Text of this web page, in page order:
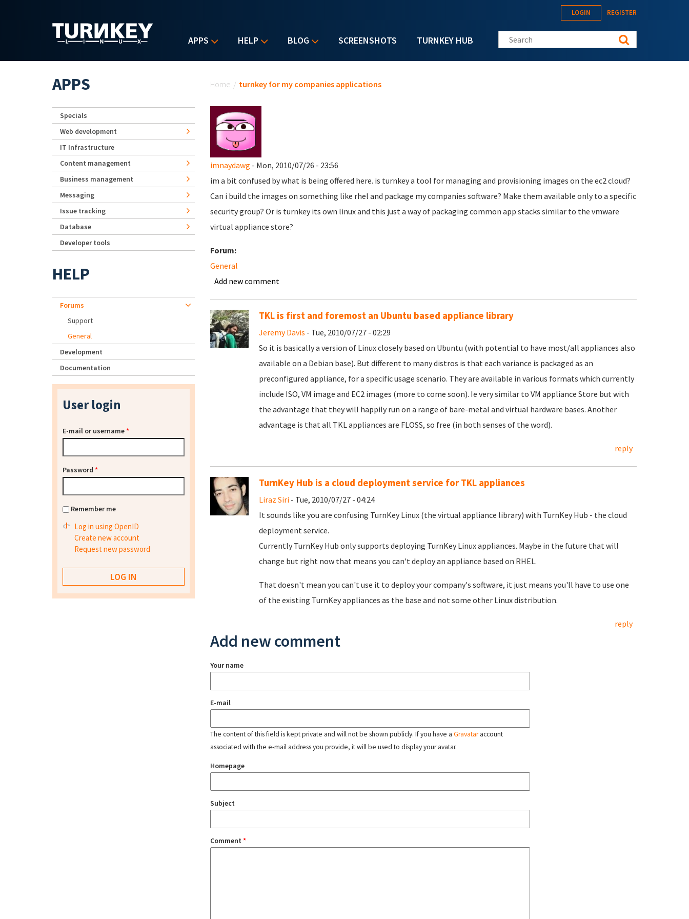
APPS HELP BLOG SCREENSHOTS TURNKEY HUB
LOGIN REGISTER
Search this site
Home / turnkey for my companies applications
imnaydawg - Mon, 2010/07/26 - 23:56
im a bit confused by what is being offered here. is turnkey a tool for managing and provisioning images on the ec2 cloud?
Can i build the images on something like rhel and package my companies software? Make them available only to a specific
security group? Or is turnkey its own linux and this just a way of packaging common app stacks similar to the vmware
virtual appliance store?
Forum:
General
Add new comment
TKL is first and foremost an Ubuntu based appliance library
Jeremy Davis - Tue, 2010/07/27 - 02:29
So it is basically a version of Linux closely based on Ubuntu (with potential to have most/all appliances also
available on a Debian base). But different to many distros is that each variance is packaged as an
preconfigured appliance, for a specific usage scenario. They are available in various formats which currently
include ISO, VM image and EC2 images (more to come soon). Ie very similar to VM appliance Store but with
the advantage that they will happily run on a range of bare-metal and virtual hardware bases. Another
advantage is that all TKL appliances are FLOSS, so free (in both senses of the word).
reply
TurnKey Hub is a cloud deployment service for TKL appliances
Liraz Siri- Tue, 2010/07/27 - 04:24
It sounds like you are confusing TurnKey Linux (the virtual appliance library) with TurnKey Hub - the cloud
deployment service.
Currently TurnKey Hub only supports deploying TurnKey Linux appliances. Maybe in the future that will
change but right now that means you can't deploy an appliance based on RHEL.
That doesn't mean you can't use it to deploy your company's software, it just means you'll have to use one
of the existing TurnKey appliances as the base and not some other Linux distribution.
reply
Add new comment
Your name
E-mail
The content of this field is kept private and will not be shown publicly. If you have a Gravataraccount
associated with the e-mail address you provide, it will be used to display your avatar.
Homepage
Subject
Comment *
APPS
Specials
Web development
IT Infrastructure
Content management
Business management
Messaging
Issue tracking
Database
Developer tools
HELP
Forums
Support
General
Development
Documentation
User login
E-mail or username*
Password *
Remember me
Log in using OpenID
Create new account
Request new password